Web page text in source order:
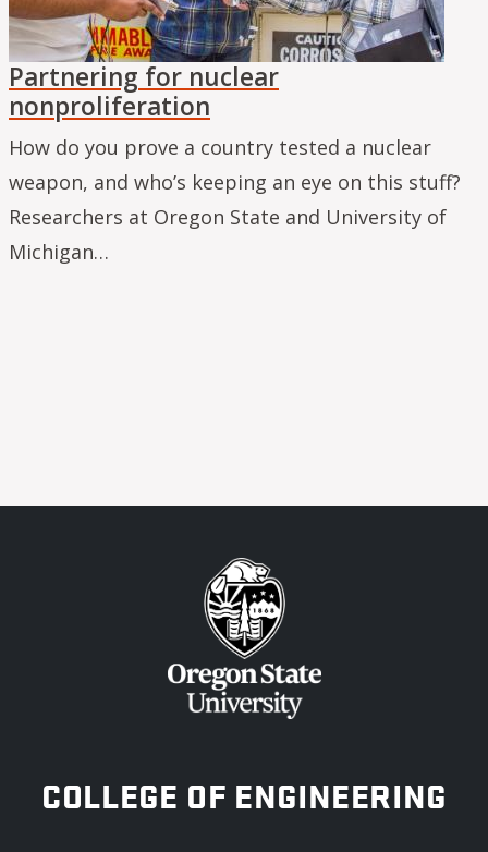
Partnering for nuclear
nonproliferation
How do you prove a country tested a nuclear
weapon, and who’s keeping an eye on this stuff?
Researchers at Oregon State and University of
Michigan…
OREGON STATE UNIVERSITY
COLLEGE OF ENGINEERING